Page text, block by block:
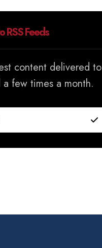
RSS Feeds
content delivered to
a few times a month.